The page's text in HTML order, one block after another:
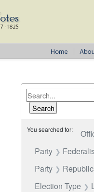
You searched for:
Party
Party
Election Type